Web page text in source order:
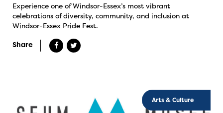
Experience one of Windsor-Essex’s most vibrant
celebrations of diversity, community, and inclusion at
Windsor-Essex Pride Fest.
Share
Arts & Culture